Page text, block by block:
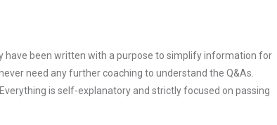
have been written with a purpose to simplify information for
need any further coaching to understand the Q&As.
is self-explanatory and strictly focused on passing